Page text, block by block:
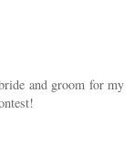
and groom for my